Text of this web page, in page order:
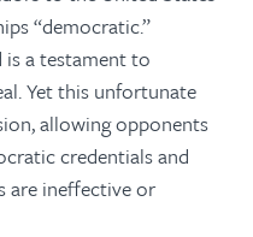
“democratic.”
a testament to
Yet this unfortunate
allowing opponents
credentials and
are ineffective or